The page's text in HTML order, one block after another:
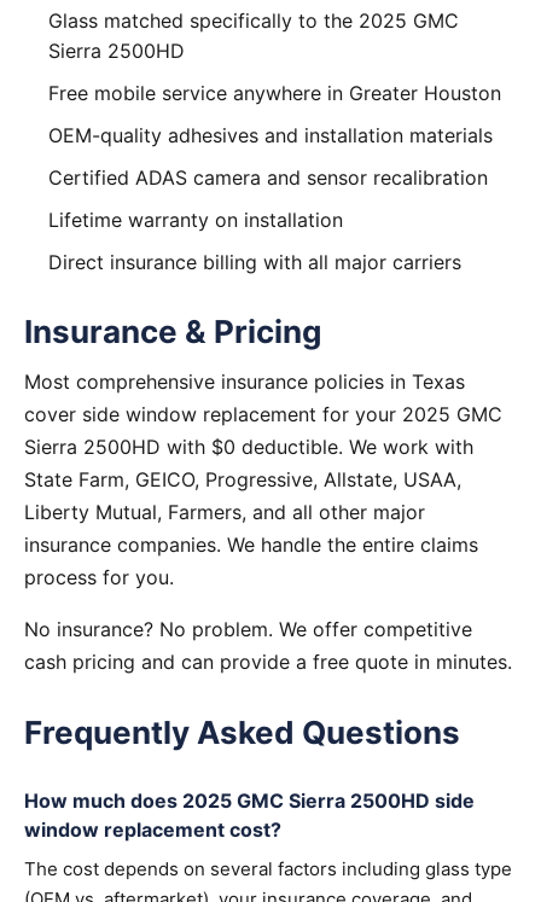
Glass matched specifically to the 2025 GMC
Sierra 2500HD
Free mobile service anywhere in Greater Houston
OEM-quality adhesives and installation materials
Certified ADAS camera and sensor recalibration
Lifetime warranty on installation
Direct insurance billing with all major carriers
Insurance & Pricing
Most comprehensive insurance policies in Texas
cover side window replacement for your 2025 GMC
Sierra 2500HD with $0 deductible. We work with
State Farm, GEICO, Progressive, Allstate, USAA,
Liberty Mutual, Farmers, and all other major
insurance companies. We handle the entire claims
process for you.
No insurance? No problem. We offer competitive
cash pricing and can provide a free quote in minutes.
Frequently Asked Questions
How much does 2025 GMC Sierra 2500HD side
window replacement cost?
The cost depends on several factors including glass type